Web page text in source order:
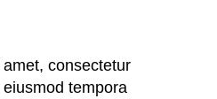
consectetur
tempora